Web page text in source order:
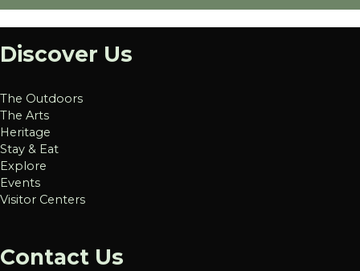
Discover Us
The Outdoors
The Arts
Heritage
Stay & Eat
Explore
Events
Visitor Centers
Contact Us